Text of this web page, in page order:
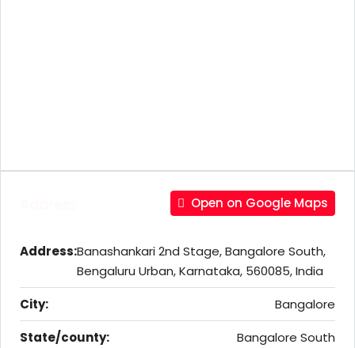
Open on Google Maps
Address:Banashankari 2nd Stage, Bangalore South,
Bengaluru Urban, Karnataka, 560085, India
City:
Bangalore
State/county:
Bangalore South